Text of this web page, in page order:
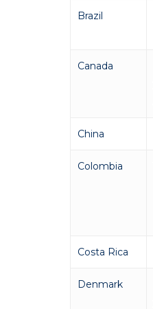
Brazil
Canada
China
Colombia
Costa Rica
Denmark